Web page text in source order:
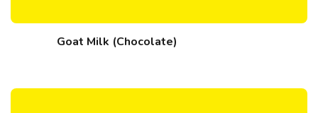
Goat Milk (Chocolate)